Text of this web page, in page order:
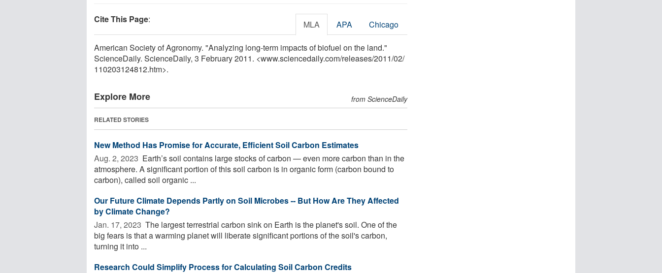
Cite This Page: MLA APA Chicago
American Society of Agronomy. "Analyzing long-term impacts of biofuel on the land."
ScienceDaily. ScienceDaily, 3 February 2011. <www.sciencedaily.com/releases/2011/02/
110203124812.htm>.
Explore More from ScienceDaily
RELATED STORIES
New Method Has Promise for Accurate, Efficient Soil Carbon Estimates
Aug. 2, 2023  Earth’s soil contains large stocks of carbon — even more carbon than in the
atmosphere. A significant portion of this soil carbon is in organic form (carbon bound to
carbon), called soil organic ...
Our Future Climate Depends Partly on Soil Microbes -- But How Are They Affected
by Climate Change?
Jan. 17, 2023  The largest terrestrial carbon sink on Earth is the planet's soil. One of the
big fears is that a warming planet will liberate significant portions of the soil's carbon,
turning it into ...
Research Could Simplify Process for Calculating Soil Carbon Credits